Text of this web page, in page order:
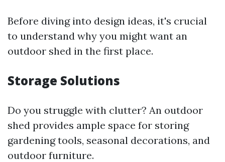
Before diving into design ideas, it's crucial
to understand why you might want an
outdoor shed in the first place.
Storage Solutions
Do you struggle with clutter? An outdoor
shed provides ample space for storing
gardening tools, seasonal decorations, and
outdoor furniture.